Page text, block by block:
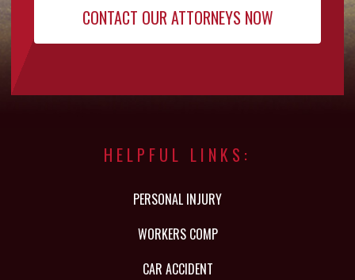
HELPFUL LINKS:
PERSONAL INJURY
WORKERS COMP
CAR ACCIDENT